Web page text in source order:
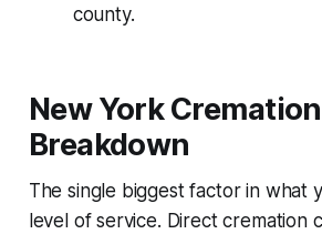
county.
New York
Breakdown
The single biggest factor in what
level of service. Direct cremation